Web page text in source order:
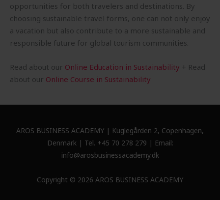
opportunities for both travelers and destinations. By
choosing sustainable travel forms, one can not only enjoy
a vacation but also contribute to a more sustainable and
responsible future for global tourism communities.
Read about our Online Education in Sustainability + Read
about our Online Course in Sustainability
AROS BUSINESS ACADEMY | Kuglegården 2, Copenhagen,
Denmark | Tel. +45 70 278 279 | Email:
info@arosbusinessacademy.dk
Copyright © 2026 AROS BUSINESS ACADEMY